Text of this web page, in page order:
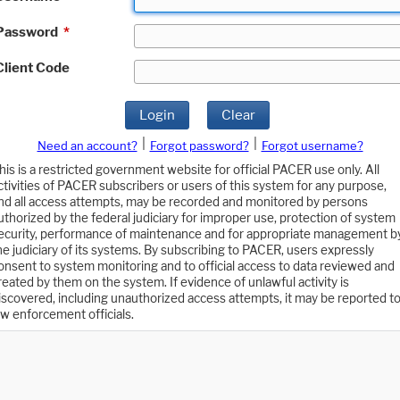
*
Code
Login Clear
Need an account? Forgot password?
Forgot username?
is a restricted government website for official PACER use only. All
of PACER subscribers or users of this system for any purpose,
all access attempts, may be recorded and monitored by persons
by the federal judiciary for improper use, protection of system
performance of maintenance and for appropriate management
judiciary of its systems. By subscribing to PACER, users expressly
to system monitoring and to official access to data reviewed and
by them on the system. If evidence of unlawful activity is
including unauthorized access attempts, it may be reported to
enforcement officials.